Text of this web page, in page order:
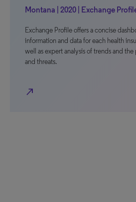
Montana | 2020 | Exchange
Exchange Profile offers a concise
information and data for each health
well as expert analysis of trends and
and threats.
north_east